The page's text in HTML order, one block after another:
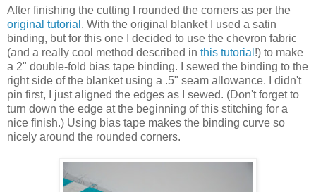
After finishing the cutting I rounded the corners as per the
original tutorial . With the original blanket I used a satin
binding, but for this one I decided to use the chevron fabric
(and a really cool method described in this tutorial !) to make
a 2" double-fold bias tape binding. I sewed the binding to the
right side of the blanket using a .5" seam allowance. I didn't
pin first, I just aligned the edges as I sewed. (Don't forget to
turn down the edge at the beginning of this stitching for a
nice finish.) Using bias tape makes the binding curve so
nicely around the rounded corners.